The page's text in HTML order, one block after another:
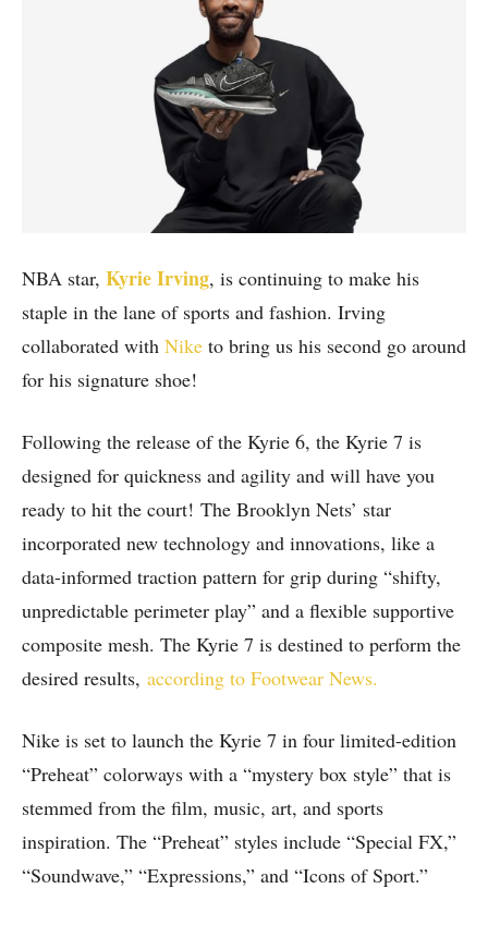
NBA star, Kyrie Irving, is continuing to make his
staple in the lane of sports and fashion. Irving
collaborated with Nike to bring us his second go around
for his signature shoe!
Following the release of the Kyrie 6, the Kyrie 7 is
designed for quickness and agility and will have you
ready to hit the court! The Brooklyn Nets’ star
incorporated new technology and innovations, like a
data-informed traction pattern for grip during “shifty,
unpredictable perimeter play” and a flexible supportive
composite mesh. The Kyrie 7 is destined to perform the
desired results, according to Footwear News.
Nike is set to launch the Kyrie 7 in four limited-edition
“Preheat” colorways with a “mystery box style” that is
stemmed from the film, music, art, and sports
inspiration. The “Preheat” styles include “Special FX,”
“Soundwave,” “Expressions,” and “Icons of Sport.”